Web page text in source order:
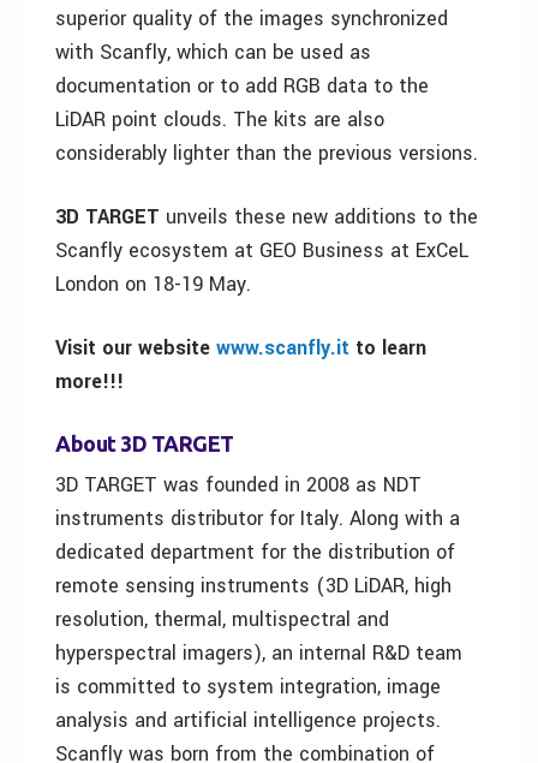
superior quality of the images synchronized
with Scanfly, which can be used as
documentation or to add RGB data to the
LiDAR point clouds. The kits are also
considerably lighter than the previous versions.
3D TARGET unveils these new additions to the
Scanfly ecosystem at GEO Business at ExCeL
London on 18-19 May.
Visit our website www.scanfly.it to learn
more!!!
About 3D TARGET
3D TARGET was founded in 2008 as NDT
instruments distributor for Italy. Along with a
dedicated department for the distribution of
remote sensing instruments (3D LiDAR, high
resolution, thermal, multispectral and
hyperspectral imagers), an internal R&D team
is committed to system integration, image
analysis and artificial intelligence projects.
Scanfly was born from the combination of